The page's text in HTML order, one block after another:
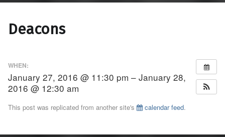
Deacons
WHEN:
January 27, 2016 @ 11:30 pm – January 28,
2016 @ 12:30 am
This post was replicated from another site's calendar feed.